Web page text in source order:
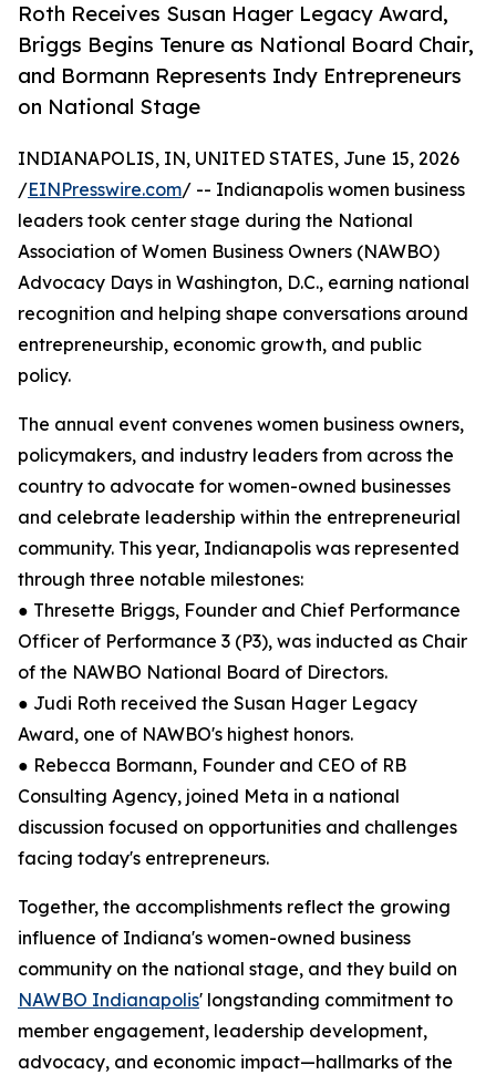
Roth Receives Susan Hager Legacy Award,
Briggs Begins Tenure as National Board Chair,
and Bormann Represents Indy Entrepreneurs
on National Stage
INDIANAPOLIS, IN, UNITED STATES, June 15, 2026
/EINPresswire.com/ -- Indianapolis women business
leaders took center stage during the National
Association of Women Business Owners (NAWBO)
Advocacy Days in Washington, D.C., earning national
recognition and helping shape conversations around
entrepreneurship, economic growth, and public
policy.
The annual event convenes women business owners,
policymakers, and industry leaders from across the
country to advocate for women-owned businesses
and celebrate leadership within the entrepreneurial
community. This year, Indianapolis was represented
through three notable milestones:
● Thresette Briggs, Founder and Chief Performance
Officer of Performance 3 (P3), was inducted as Chair
of the NAWBO National Board of Directors.
● Judi Roth received the Susan Hager Legacy
Award, one of NAWBO's highest honors.
● Rebecca Bormann, Founder and CEO of RB
Consulting Agency, joined Meta in a national
discussion focused on opportunities and challenges
facing today's entrepreneurs.
Together, the accomplishments reflect the growing
influence of Indiana's women-owned business
community on the national stage, and they build on
NAWBO Indianapolis' longstanding commitment to
member engagement, leadership development,
advocacy, and economic impact—hallmarks of the